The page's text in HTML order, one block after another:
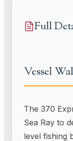
Full
Vessel
The 370
Sea Ray to
level fishing